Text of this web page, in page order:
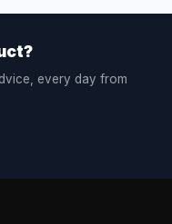
every day from